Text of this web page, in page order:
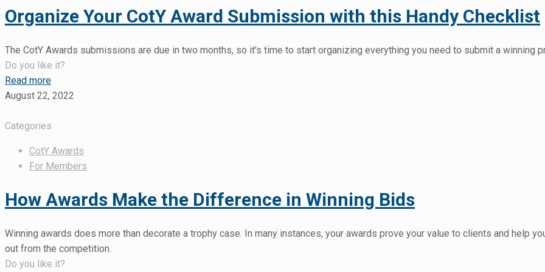
Organize Your CotY Award Submission with this Handy Checklist
The CotY Awards submissions are due in two months, so it's time to start organizing everything you need to submit a winning
Do you like it?
Read more
August 22, 2022
Categories
CotY Awards
For Members
How Awards Make the Difference in Winning Bids
Winning awards does more than decorate a trophy case. In many instances, your awards prove your value to clients and help
out from the competition.
Do you like it?